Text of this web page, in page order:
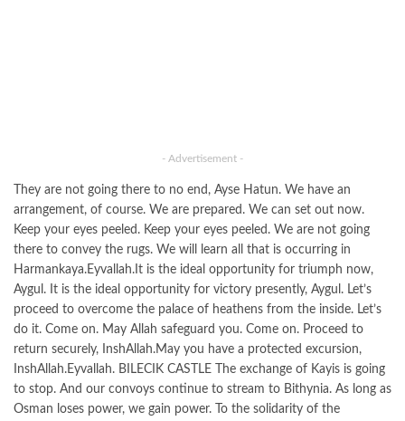
- Advertisement -
They are not going there to no end, Ayse Hatun. We have an
arrangement, of course. We are prepared. We can set out now.
Keep your eyes peeled. Keep your eyes peeled. We are not going
there to convey the rugs. We will learn all that is occurring in
Harmankaya.Eyvallah.It is the ideal opportunity for triumph now,
Aygul. It is the ideal opportunity for victory presently, Aygul. Let’s
proceed to overcome the palace of heathens from the inside. Let’s
do it. Come on. May Allah safeguard you. Come on. Proceed to
return securely, InshAllah.May you have a protected excursion,
InshAllah.Eyvallah. BILECIK CASTLE The exchange of Kayis is going
to stop. And our convoys continue to stream to Bithynia. As long as
Osman loses power, we gain power. To the solidarity of the